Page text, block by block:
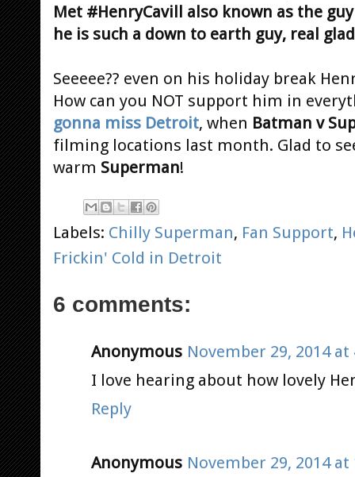
Met #HenryCavill also known as the
he is such a down to earth guy, real
Seeeee?? even on his holiday break
How can you NOT support him in
gonna miss Detroit, when Batman v
filming locations last month. Glad to
warm Superman!
Labels: Chilly Superman, Fan Support,
Frickin' Cold in Detroit
6 comments:
Anonymous November 29, 2014 at
I love hearing about how lovely
Reply
Anonymous November 29, 2014 at